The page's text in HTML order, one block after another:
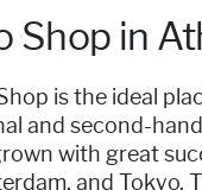
Shop in
is the ideal
and second-
with great
and Tokyo.